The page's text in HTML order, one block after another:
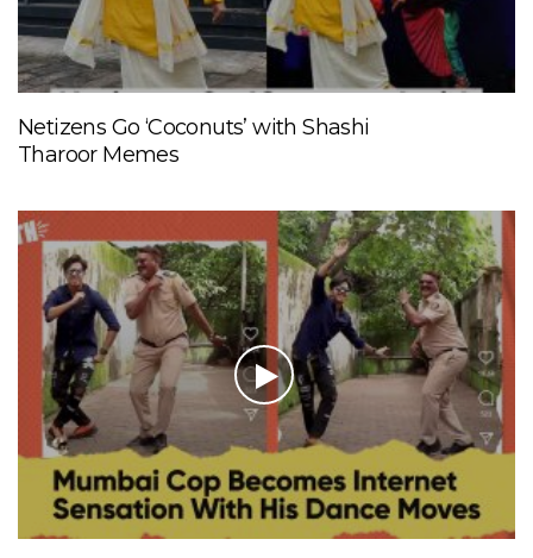
Netizens Go ‘Coconuts’ with Shashi
Tharoor Memes